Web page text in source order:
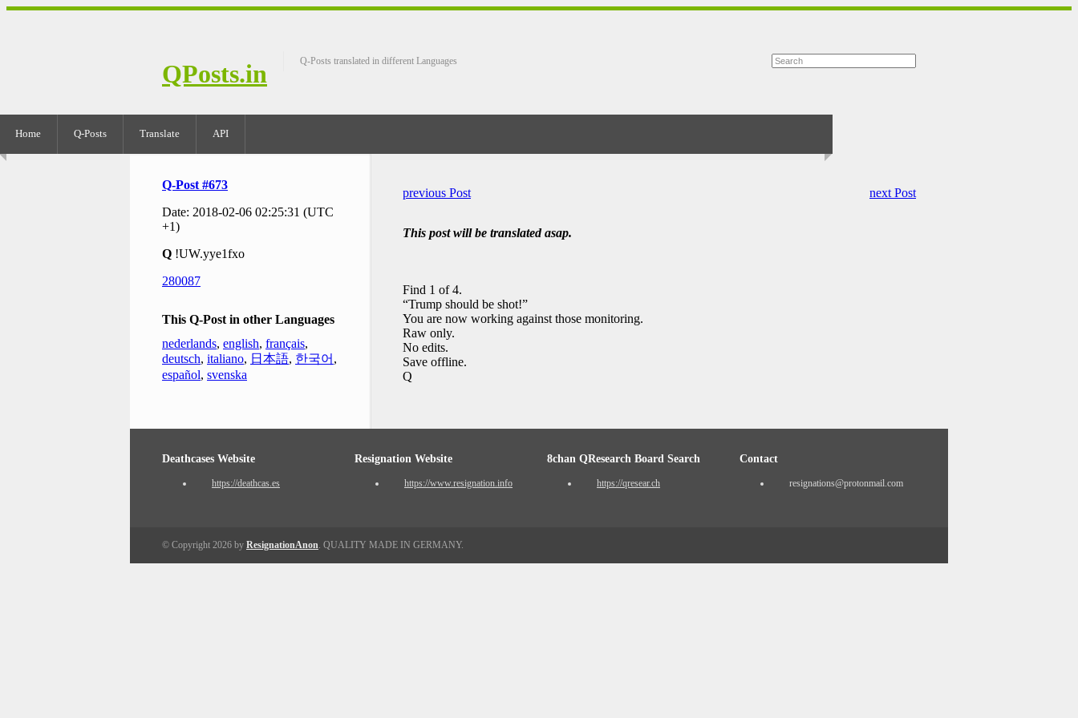
QPosts.in Q-Posts translated in different Languages
Home Q-Posts Translate API
Q-Post #673
Date: 2018-02-06 02:25:31 (UTC
+1)
Q !UW.yye1fxo
280087
This Q-Post in other Languages
nederlands, english, français,
deutsch, italiano, 日本語, 한국어 ,
español, svenska
previous Post next Post
This post will be translated asap.
Find 1 of 4.
“Trump should be shot!”
You are now working against those monitoring.
Raw only.
No edits.
Save offline.
Q
Deathcases Website
https://deathcas.es
Resignation Website
https://www.resignation.info
8chan QResearch Board Search
https://qresear.ch
Contact
resignations@protonmail.com
© Copyright 2026 by ResignationAnon. QUALITY MADE IN GERMANY.